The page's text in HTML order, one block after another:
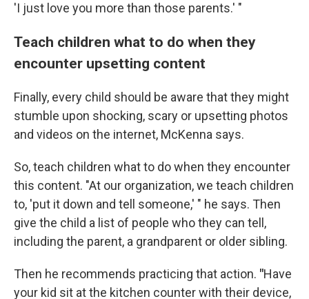
'I just love you more than those parents.' "
Teach children what to do when they
encounter upsetting content
Finally, every child should be aware that they might
stumble upon shocking, scary or upsetting photos
and videos on the internet, McKenna says.
So, teach children what to do when they encounter
this content. "At our organization, we teach children
to, 'put it down and tell someone,' " he says. Then
give the child a list of people who they can tell,
including the parent, a grandparent or older sibling.
Then he recommends practicing that action. "Have
your kid sit at the kitchen counter with their device,